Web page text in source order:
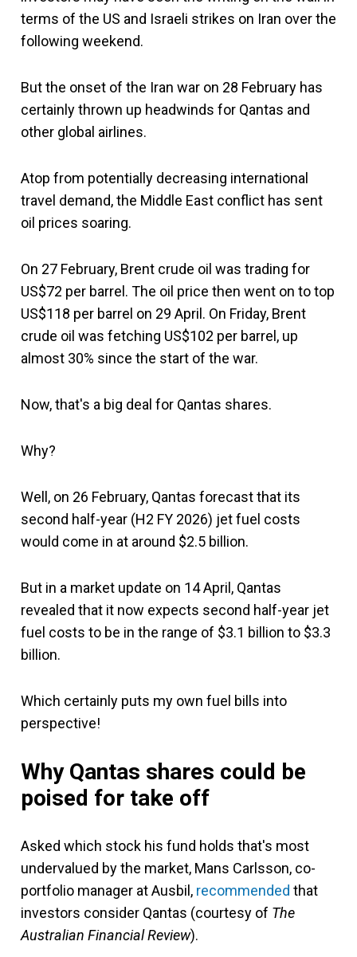
terms of the US and Israeli strikes on Iran over the
following weekend.
But the onset of the Iran war on 28 February has
certainly thrown up headwinds for Qantas and
other global airlines.
Atop from potentially decreasing international
travel demand, the Middle East conflict has sent
oil prices soaring.
On 27 February, Brent crude oil was trading for
US$72 per barrel. The oil price then went on to top
US$118 per barrel on 29 April. On Friday, Brent
crude oil was fetching US$102 per barrel, up
almost 30% since the start of the war.
Now, that's a big deal for Qantas shares.
Why?
Well, on 26 February, Qantas forecast that its
second half-year (H2 FY 2026) jet fuel costs
would come in at around $2.5 billion.
But in a market update on 14 April, Qantas
revealed that it now expects second half-year jet
fuel costs to be in the range of $3.1 billion to $3.3
billion.
Which certainly puts my own fuel bills into
perspective!
Why Qantas shares could be
poised for take off
Asked which stock his fund holds that's most
undervalued by the market, Mans Carlsson, co-
portfolio manager at Ausbil, recommended that
investors consider Qantas (courtesy of The
Australian Financial Review).